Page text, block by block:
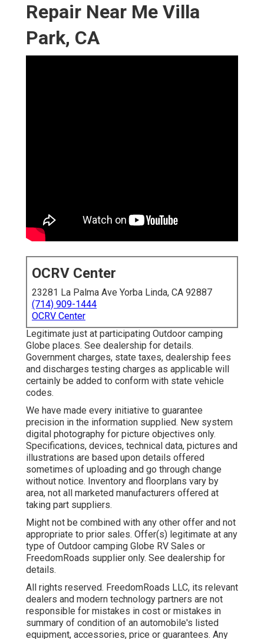
Repair Near Me Villa
Park, CA
OCRV Center
23281 La Palma Ave Yorba Linda, CA 92887
(714) 909-1444
OCRV Center
Legitimate just at participating Outdoor camping
Globe places. See dealership for details.
Government charges, state taxes, dealership fees
and discharges testing charges as applicable will
certainly be added to conform with state vehicle
codes.
We have made every initiative to guarantee
precision in the information supplied. New system
digital photography for picture objectives only.
Specifications, devices, technical data, pictures and
illustrations are based upon details offered
sometimes of uploading and go through change
without notice. Inventory and floorplans vary by
area, not all marketed manufacturers offered at
taking part suppliers.
Might not be combined with any other offer and not
appropriate to prior sales. Offer(s) legitimate at any
type of Outdoor camping Globe RV Sales or
FreedomRoads supplier only. See dealership for
details.
All rights reserved. FreedomRoads LLC, its relevant
dealers and modern technology partners are not
responsible for mistakes in cost or mistakes in
summary of condition of an automobile's listed
equipment, accessories, price or guarantees. Any